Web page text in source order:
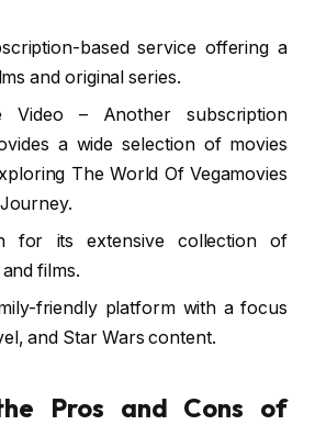
based service offering a
and original series.
Video – Another subscription
a wide selection of movies
The World Of Vegamovies
for its extensive collection of
films.
friendly platform with a focus
and Star Wars content.
Pros and Cons of